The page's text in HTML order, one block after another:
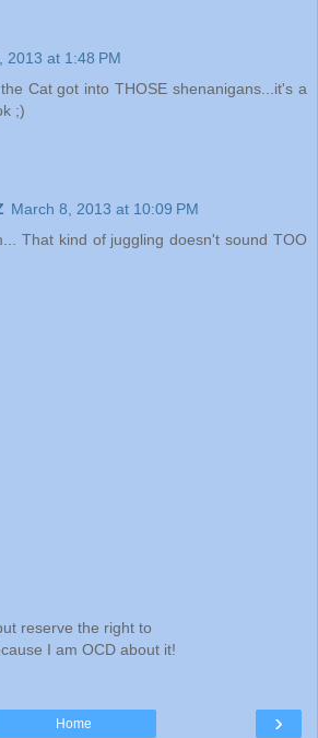
2013 at 1:48 PM
Cat got into THOSE shenanigans...it's a
;)
March 8, 2013 at 10:09 PM
That kind of juggling doesn't sound TOO
reserve the right to
I am OCD about it!
›
Home